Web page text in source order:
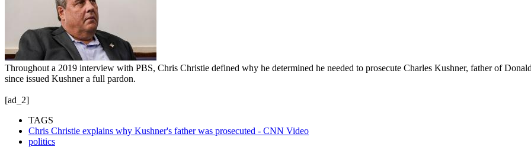
Throughout a 2019 interview with PBS, Chris Christie defined why he determined he needed to prosecute Charles Kushner, father of
since issued Kushner a full pardon.
[ad_2]
TAGS
Chris Christie explains why Kushner's father was prosecuted - CNN Video
politics